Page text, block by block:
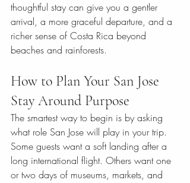
thoughtful stay can give you a gentler
arrival, a more graceful departure, and a
richer sense of Costa Rica beyond
beaches and rainforests.
How to Plan Your San Jose
Stay Around Purpose
The smartest way to begin is by asking
what role San Jose will play in your trip.
Some guests want a soft landing after a
long international flight. Others want one
or two days of museums, markets, and